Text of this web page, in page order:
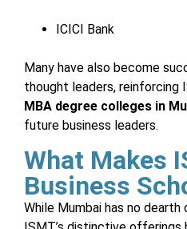
ICICI Bank
Many have also become
thought leaders, reinforcing
MBA degree colleges in
future business leaders.
What Makes
Business
While Mumbai has no